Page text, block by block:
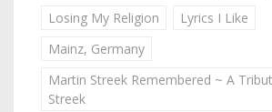
Losing My Religion
Lyrics I Like
Mainz, Germany
Martin Streek Remembered ~ A
Streek